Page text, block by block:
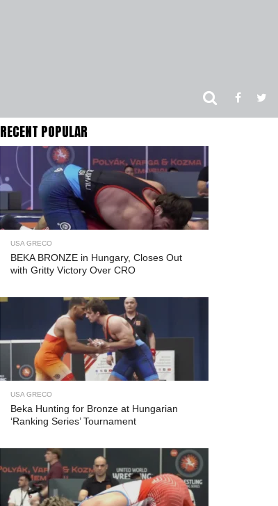
RECENT POPULAR
USA GRECO
BEKA BRONZE in Hungary, Closes Out
with Gritty Victory Over CRO
USA GRECO
Beka Hunting for Bronze at Hungarian
‘Ranking Series’ Tournament